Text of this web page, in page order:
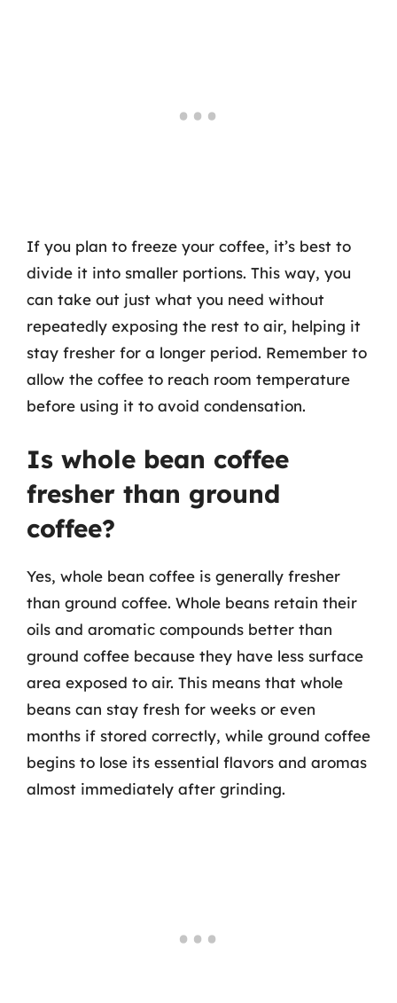
If you plan to freeze your coffee, it’s best to
divide it into smaller portions. This way, you
can take out just what you need without
repeatedly exposing the rest to air, helping it
stay fresher for a longer period. Remember to
allow the coffee to reach room temperature
before using it to avoid condensation.
Is whole bean coffee
fresher than ground
coffee?
Yes, whole bean coffee is generally fresher
than ground coffee. Whole beans retain their
oils and aromatic compounds better than
ground coffee because they have less surface
area exposed to air. This means that whole
beans can stay fresh for weeks or even
months if stored correctly, while ground coffee
begins to lose its essential flavors and aromas
almost immediately after grinding.